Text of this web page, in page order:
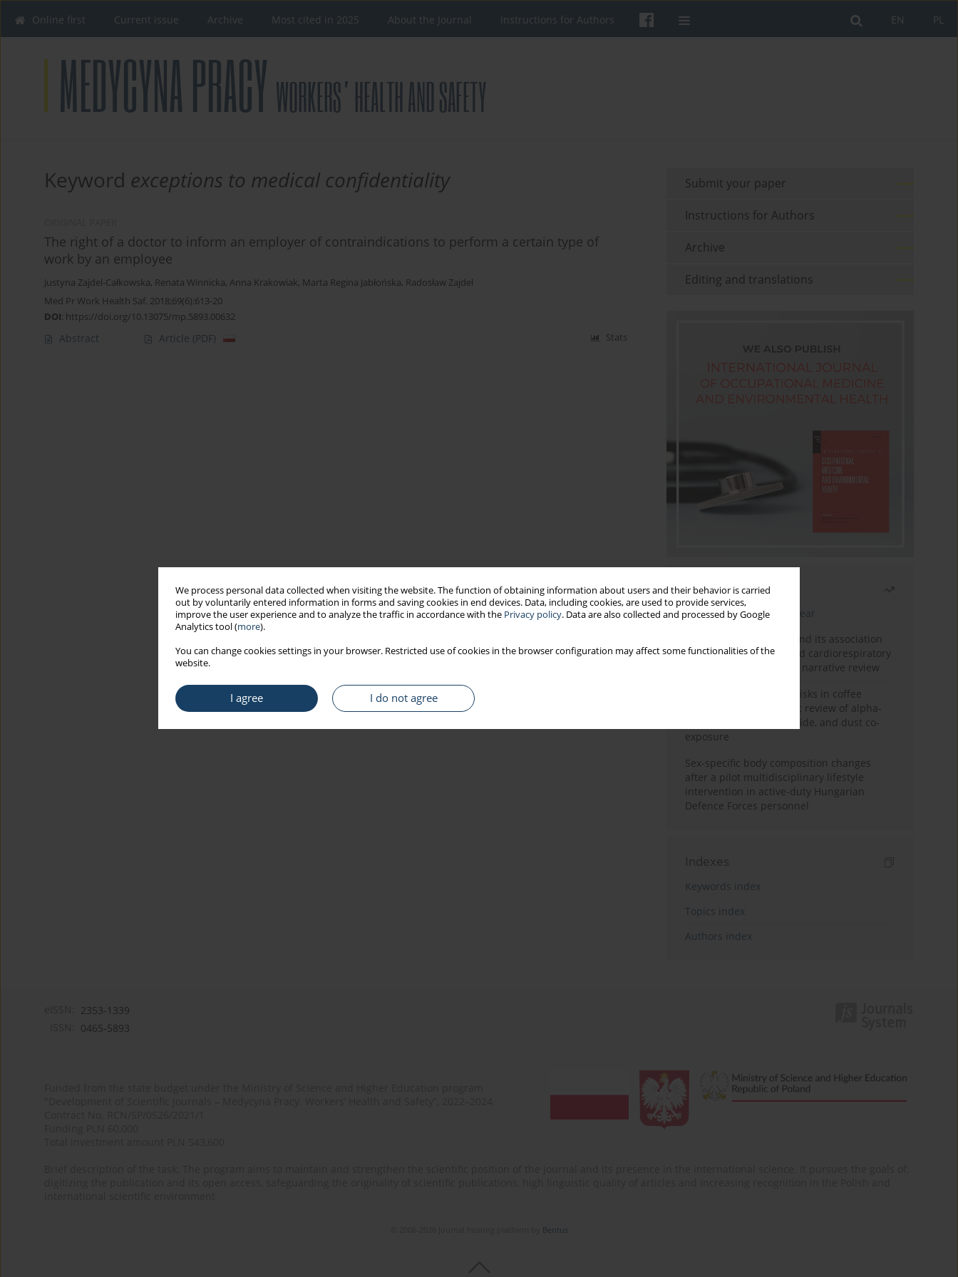
We process personal data collected when visiting the website. The function of obtaining information about users and their behavior is carried
out by voluntarily entered information in forms and saving cookies in end devices. Data, including cookies, are used to provide services,
improve the user experience and to analyze the traffic in accordance with the Privacy policy. Data are also collected and processed by Google
Analytics tool (more).
You can change cookies settings in your browser. Restricted use of cookies in the browser configuration may affect some functionalities of the
website.
I agree I do not agree
PL
EN
Online first Current issue Archive Most cited in 2025 About the Journal Instructions for Authors
Keyword exceptions to medical confidentiality
The right of a doctor to inform an employer of contraindications to perform a certain type of
work by an employee
Justyna Zajdel-Całkowska, Renata Winnicka, Anna Krakowiak, Marta Regina Jabłońska, Radosław Zajdel
Med Pr Work Health Saf. 2018;69(6):613-20
DOI: https://doi.org/10.13075/mp.5893.00632
Abstract Article (PDF) Stats
Submit your paper
Instructions for Authors
Archive
Editing and translations
Most read
Latest issue Month
Year
Occupational burnout and its association
with physical activity and cardiorespiratory
fitness among nurses: a narrative review
Synergistic respiratory risks in coffee
processing: a systematic review of alpha-
diketone, carbon monoxide, and dust co-
exposure
Sex-specific body composition changes
after a pilot multidisciplinary lifestyle
intervention in active-duty Hungarian
Defence Forces personnel
Indexes
Keywords index
Topics index
Authors index
2353-1339
0465-5893
Bentus